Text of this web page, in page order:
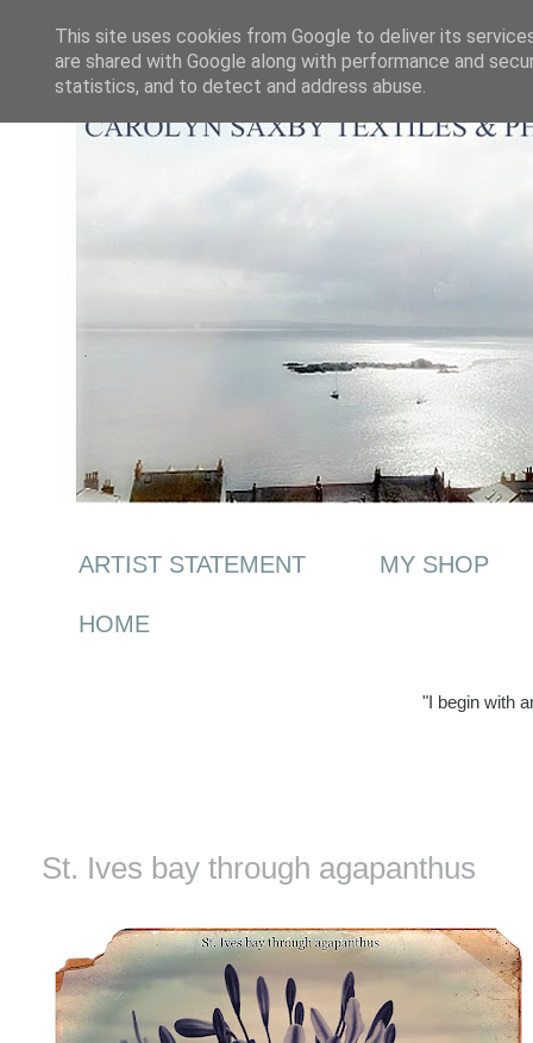
ARTIST STATEMENT MY SHOP
HOME
"I begin with
St. Ives bay through agapanthus
This site uses cookies from Google to deliver its
are shared with Google along with performance and
statistics, and to detect and address abuse.